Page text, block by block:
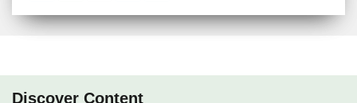
r
t
y
e
k
Discover Content